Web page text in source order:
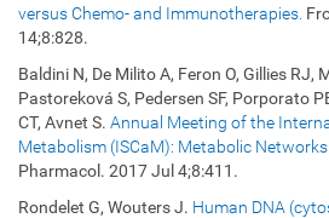
versus Chemo- and Immunotherapies.
14;8:828.
Baldini N, De Milito A, Feron O, Gillies RJ,
Pastoreková S, Pedersen SF, Porporato
CT, Avnet S. Annual Meeting of the
Metabolism (ISCaM): Metabolic Networks
Pharmacol. 2017 Jul 4;8:411.
Rondelet G, Wouters J. Human DNA